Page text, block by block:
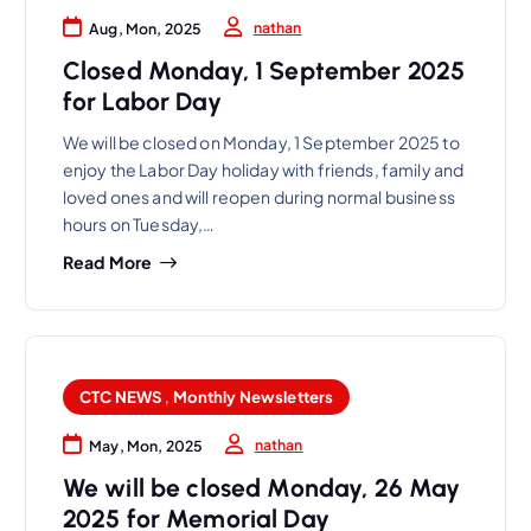
Aug, Mon, 2025 nathan
Closed Monday, 1 September 2025
for Labor Day
We will be closed on Monday, 1 September 2025 to
enjoy the Labor Day holiday with friends, family and
loved ones and will reopen during normal business
hours on Tuesday,…
Read More
CTC NEWS , Monthly Newsletters
May, Mon, 2025 nathan
We will be closed Monday, 26 May
2025 for Memorial Day